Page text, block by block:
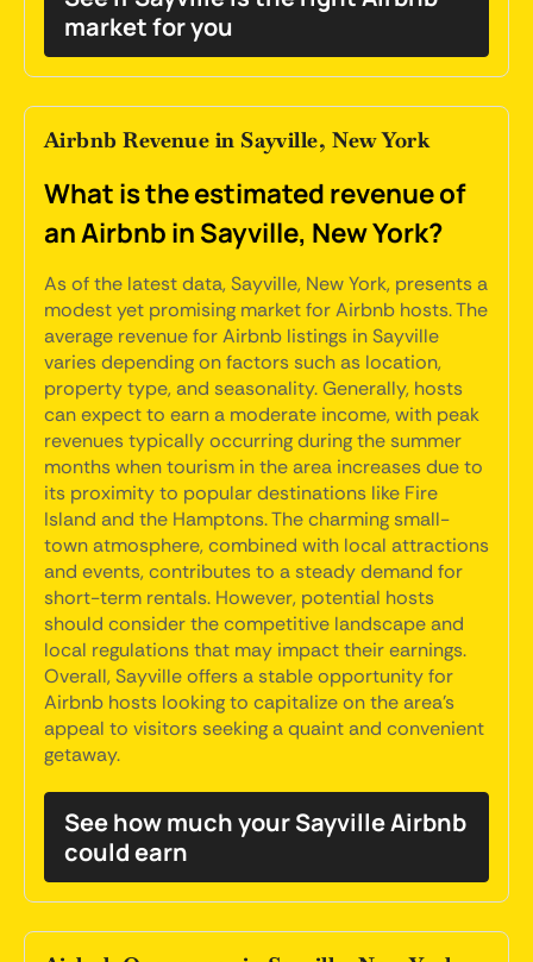
market for you
Airbnb Revenue in Sayville, New York
What is the estimated revenue of
an Airbnb in Sayville, New York?
As of the latest data, Sayville, New York, presents a
modest yet promising market for Airbnb hosts. The
average revenue for Airbnb listings in Sayville
varies depending on factors such as location,
property type, and seasonality. Generally, hosts
can expect to earn a moderate income, with peak
revenues typically occurring during the summer
months when tourism in the area increases due to
its proximity to popular destinations like Fire
Island and the Hamptons. The charming small-
town atmosphere, combined with local attractions
and events, contributes to a steady demand for
short-term rentals. However, potential hosts
should consider the competitive landscape and
local regulations that may impact their earnings.
Overall, Sayville offers a stable opportunity for
Airbnb hosts looking to capitalize on the area's
appeal to visitors seeking a quaint and convenient
getaway.
See how much your Sayville Airbnb
could earn